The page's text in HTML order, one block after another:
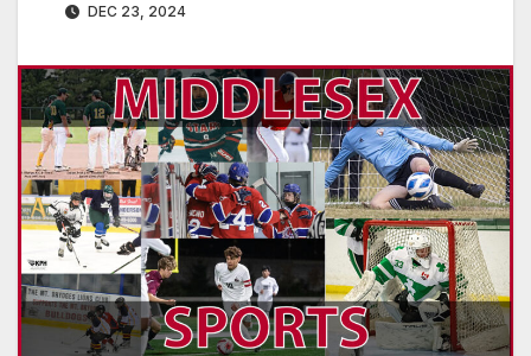
DEC 23, 2024